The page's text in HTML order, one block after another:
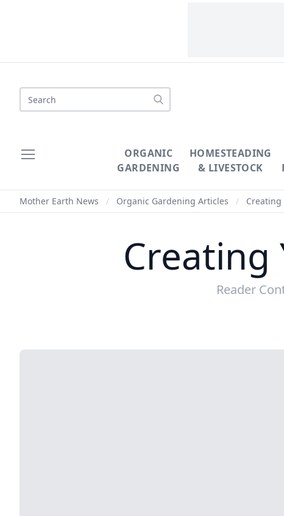
Search
ORGANIC
GARDENING
HOMESTEADING
& LIVESTOCK
Mother Earth News / Organic Gardening Articles / Creating
Creating
Reader